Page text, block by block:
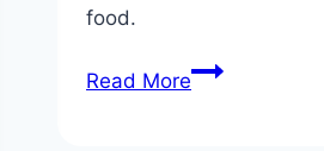
food.
Read MoreThe